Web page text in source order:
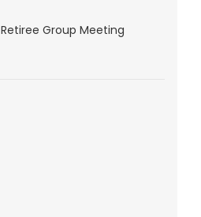
Retiree Group Meeting